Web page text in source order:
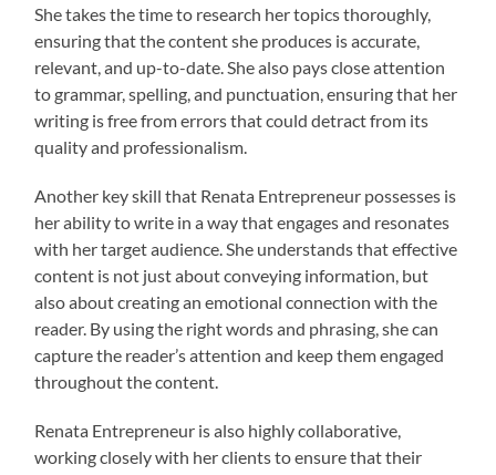
She takes the time to research her topics thoroughly,
ensuring that the content she produces is accurate,
relevant, and up-to-date. She also pays close attention
to grammar, spelling, and punctuation, ensuring that her
writing is free from errors that could detract from its
quality and professionalism.
Another key skill that Renata Entrepreneur possesses is
her ability to write in a way that engages and resonates
with her target audience. She understands that effective
content is not just about conveying information, but
also about creating an emotional connection with the
reader. By using the right words and phrasing, she can
capture the reader’s attention and keep them engaged
throughout the content.
Renata Entrepreneur is also highly collaborative,
working closely with her clients to ensure that their